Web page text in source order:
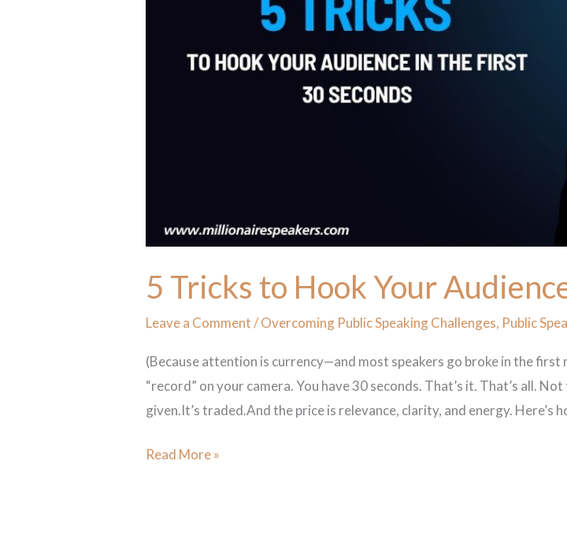
5 Tricks to Hook Your
Leave a Comment /Overcoming Public Speaking Challenges, Public
(Because attention is currency—and most speakers go broke in the
“record” on your camera. You have 30 seconds. That’s it. That’s all.
given.It’s traded.And the price is relevance, clarity, and energy. Here’s
Seconds
Read More »